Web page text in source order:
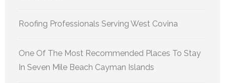
Roofing Professionals Serving West Covina
One Of The Most Recommended Places To Stay
In Seven Mile Beach Cayman Islands